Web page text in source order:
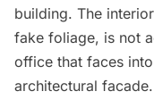
building. The
fake foliage, is not
office that faces
architectural facade.